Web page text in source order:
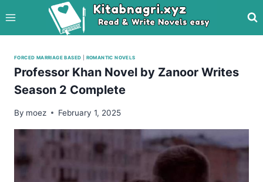
to
content
FORCED MARRIAGE BASED ROMANTIC NOVELS
Professor Khan Novel by Zanoor Writes
Season 2 Complete
By moez February 1, 2025